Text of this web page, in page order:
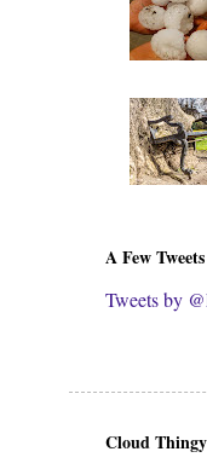
A Few Tweets
Tweets by
Cloud Thingy